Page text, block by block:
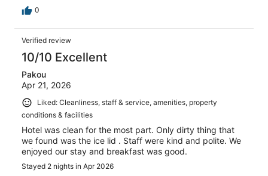
0
Verified review
10/10 Excellent
Pakou
Apr 21, 2026
Liked: Cleanliness, staff & service, amenities, property
conditions & facilities
Hotel was clean for the most part. Only dirty thing that
we found was the ice lid . Staff were kind and polite. We
enjoyed our stay and breakfast was good.
Stayed 2 nights in Apr 2026